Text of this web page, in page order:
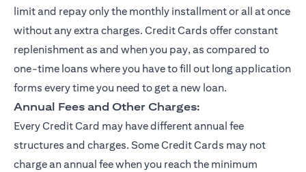
limit and repay only the monthly installment or all at once
without any extra charges. Credit Cards offer constant
replenishment as and when you pay, as compared to
one-time loans where you have to fill out long application
forms every time you need to get a new loan.
Annual Fees and Other Charges:
Every Credit Card may have different annual fee
structures and charges. Some Credit Cards may not
charge an annual fee when you reach the minimum